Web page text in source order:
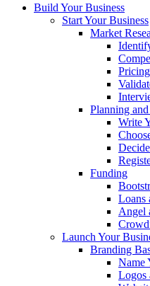
Build Your Business
Start Your Business
Market
Planning
Write
Funding
Loans
Angel
Launch Your
Branding
Name
Logos